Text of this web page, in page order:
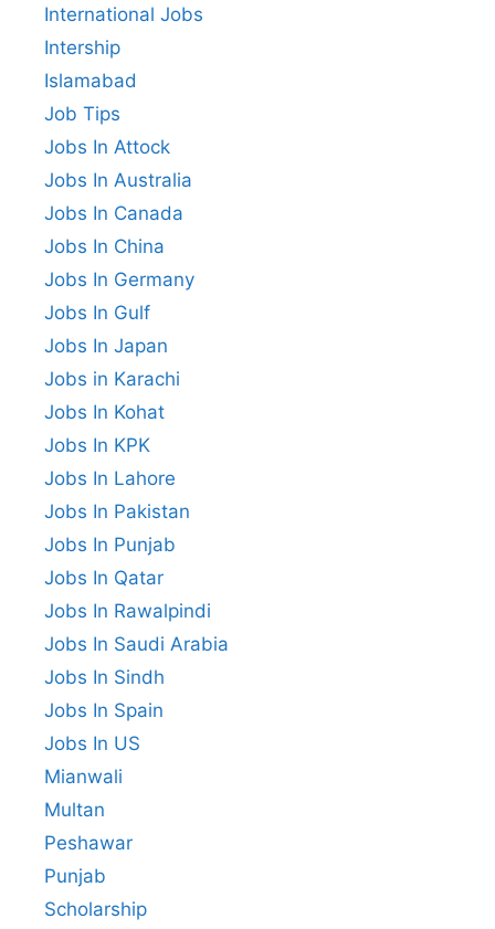
International Jobs
Intership
Islamabad
Job Tips
Jobs In Attock
Jobs In Australia
Jobs In Canada
Jobs In China
Jobs In Germany
Jobs In Gulf
Jobs In Japan
Jobs in Karachi
Jobs In Kohat
Jobs In KPK
Jobs In Lahore
Jobs In Pakistan
Jobs In Punjab
Jobs In Qatar
Jobs In Rawalpindi
Jobs In Saudi Arabia
Jobs In Sindh
Jobs In Spain
Jobs In US
Mianwali
Multan
Peshawar
Punjab
Scholarship